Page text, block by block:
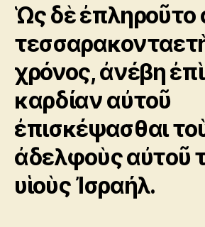
Ὡς δὲ
χρόνος, ἀνέβη
καρδίαν αὐτοῦ
ἐπισκέψασθαι
ἀδελφοὺς αὐτοῦ
υἱοὺς Ἰσραήλ.